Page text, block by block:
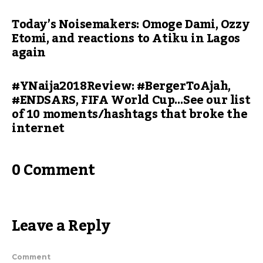
Today’s Noisemakers: Omoge Dami, Ozzy
Etomi, and reactions to Atiku in Lagos
again
#YNaija2018Review: #BergerToAjah,
#ENDSARS, FIFA World Cup…See our list
of 10 moments/hashtags that broke the
internet
0 Comment
Leave a Reply
Comment